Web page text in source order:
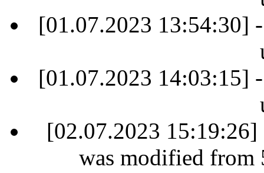
[01.07.2023 13:54:30]
[01.07.2023 14:03:15]
[02.07.2023 15:19:26]
was modified from